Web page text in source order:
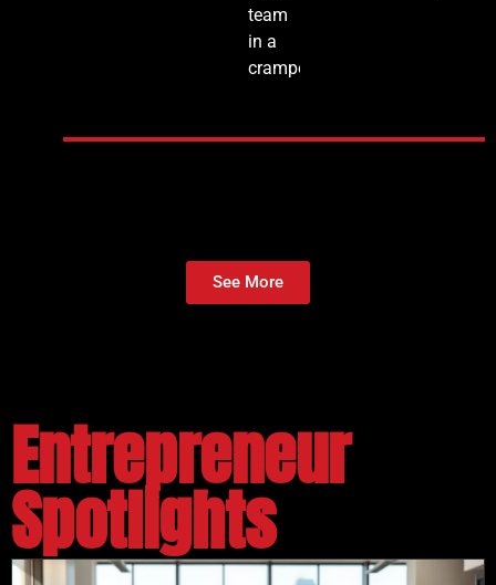
team
in a
cramped
See More
Entrepreneur
Spotlights